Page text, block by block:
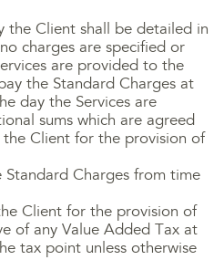
the Client shall be detailed in
charges are specified or
are provided to the
the Standard Charges at
day the Services are
sums which are agreed
Client for the provision of
Charges from time
Client for the provision of
of any Value Added Tax at
tax point unless otherwise